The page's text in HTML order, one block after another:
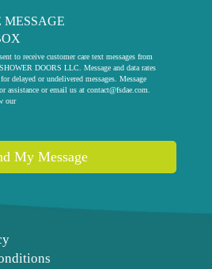
MESSAGE
to receive customer care text messages from
DOORS LLC. Message and data rates
delayed or undelivered messages. Message
assistance or email us at contact@fsdae.com
our
My Message